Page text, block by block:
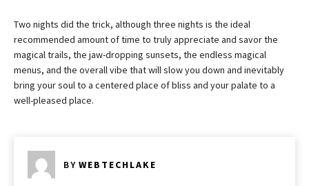
Two nights did the trick, although three nights is the ideal
recommended amount of time to truly appreciate and savor the
magical trails, the jaw-dropping sunsets, the endless magical
menus, and the overall vibe that will slow you down and inevitably
bring your soul to a centered place of bliss and your palate to a
well-pleased place.
BY WEBTECHLAKE